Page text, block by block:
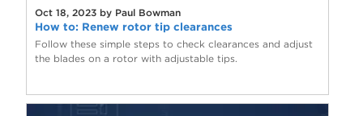
Oct 18, 2023 by Paul Bowman
How to: Renew rotor tip clearances
Follow these simple steps to check clearances and adjust
the blades on a rotor with adjustable tips.